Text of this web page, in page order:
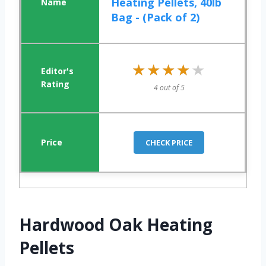
Bag - (Pack of 2)
★★★★★
★★★★★
4 out of 5
CHECK PRICE
Hardwood Oak Heating
Pellets